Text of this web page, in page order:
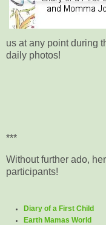
us at any point during
daily photos!
***
Without further ado,
participants!
Diary of a First Child
Earth Mamas World